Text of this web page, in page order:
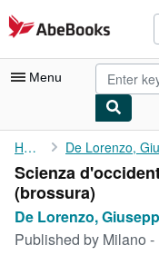
Skip to main content
AbeBooks.com
Menu
My Account
My Purchases
Advanced Search
Browse Collections
Home
Scienza
(brossura)
De Lorenzo,
Published by Milano -